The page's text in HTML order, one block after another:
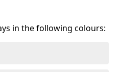
in the following colours: